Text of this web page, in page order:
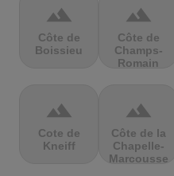
terrain
Côte de
Boissieu
terrain
Côte de
Champs-
Romain
terrain
Cote de
Kneiff
terrain
Côte de la
Chapelle-
Marcousse